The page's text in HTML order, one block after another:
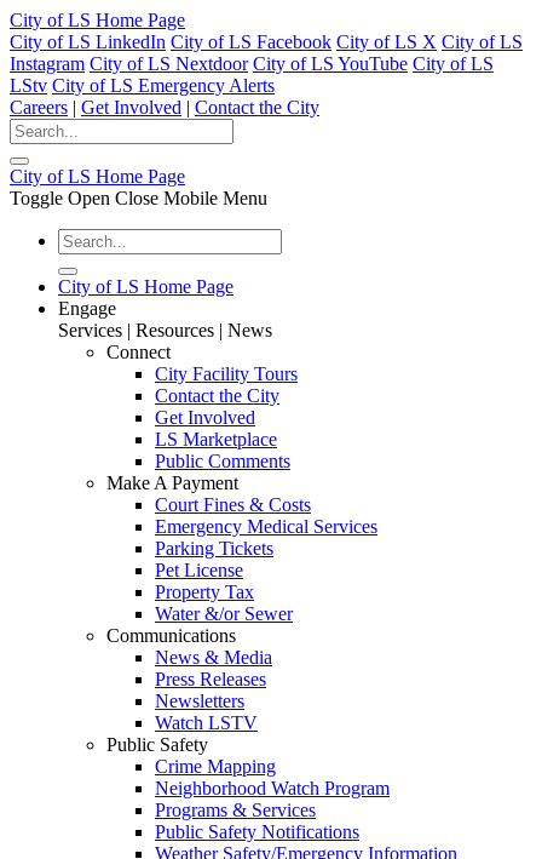
City of LS Home Page
City of LS LinkedIn City of LS Facebook City of LS X City of LS
Instagram City of LS Nextdoor City of LS YouTube City of LS
LStv City of LS Emergency Alerts
Careers | Get Involved | Contact the City
City of LS Home Page
Toggle Open Close Mobile Menu
City of LS Home Page
Engage
Services | Resources | News
Connect
City Facility Tours
Contact the City
Get Involved
LS Marketplace
Public Comments
Make A Payment
Court Fines & Costs
Emergency Medical Services
Parking Tickets
Pet License
Property Tax
Water &/or Sewer
Communications
News & Media
Press Releases
Newsletters
Watch LSTV
Public Safety
Crime Mapping
Neighborhood Watch Program
Programs & Services
Public Safety Notifications
Weather Safety/Emergency Information